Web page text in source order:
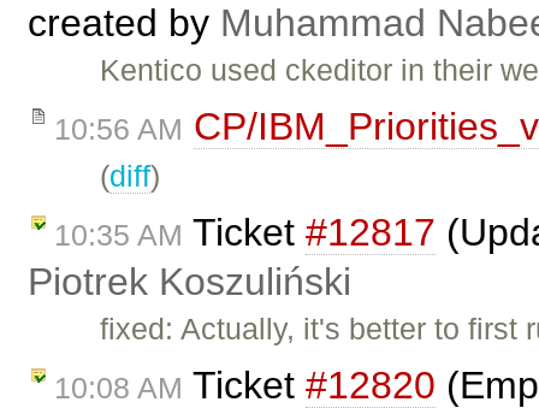
created by Muhammad
Kentico used ckeditor in their
10:56 AM CP/
(diff)
10:35 AM Ticket #12817
Piotrek Koszuliński
fixed: Actually, it's better to
10:08 AM Ticket #12820